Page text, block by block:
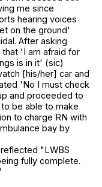
me since
hearing voices
on the ground'
After asking
'I am afraid for
is in it' (sic)
[his/her] car and
'No I must check
and proceeded to
be able to make
to charge RN with
bay by
"LWBS
fully complete.